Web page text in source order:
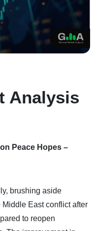
Analysis
Peace Hopes –
brushing aside
East conflict after
to reopen